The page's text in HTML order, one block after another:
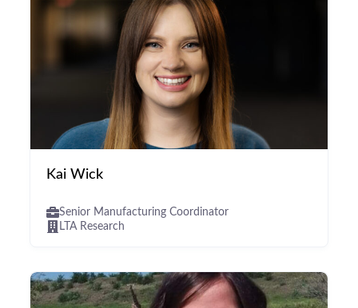
Kai Wick
Senior Manufacturing Coordinator
LTA Research